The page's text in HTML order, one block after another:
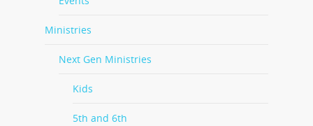
Ministries
Next Gen Ministries
Kids
5th and 6th